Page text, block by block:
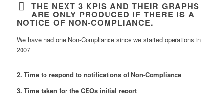
THE NEXT 3 KPIS AND THEIR GRAPHS
ARE ONLY PRODUCED IF THERE IS A
NOTICE OF NON-COMPLIANCE.
We have had one Non-Compliance since we started operations in
2007
2. Time to respond to notifications of Non-Compliance
3. Time taken for the CEOs initial report